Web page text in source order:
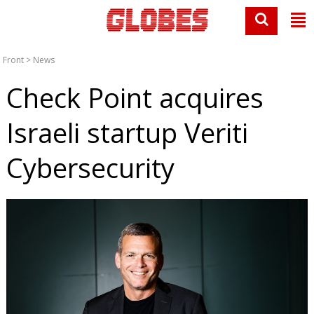
Front > News
Check Point acquires
Israeli startup Veriti
Cybersecurity